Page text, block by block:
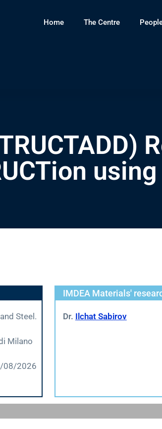
Home The Centre
Steel.
Milano
08/2026
IMDEA Materials'
Dr. Ilchat Sabirov